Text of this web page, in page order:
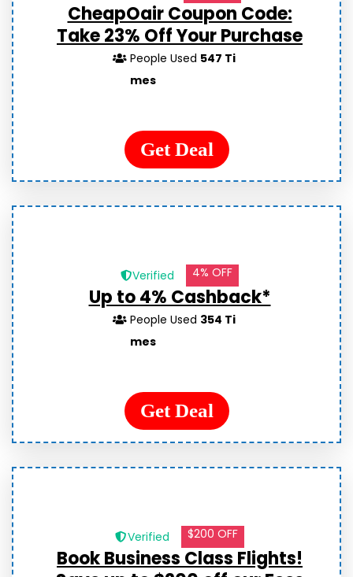
CheapOair Coupon Code:
Take 23% Off Your Purchase
People Used 547 Ti
mes
Get Deal
Verified 4% OFF
Up to 4% Cashback*
People Used 354 Ti
mes
Get Deal
Verified $200 OFF
Book Business Class Flights!